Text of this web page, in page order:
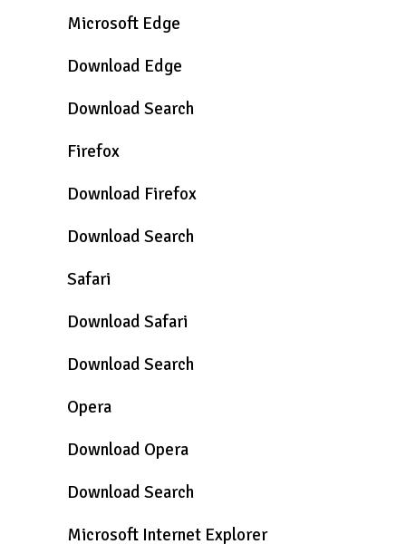
Microsoft Edge
Download Edge
Download Search
Firefox
Download Firefox
Download Search
Safari
Download Safari
Download Search
Opera
Download Opera
Download Search
Microsoft Internet Explorer